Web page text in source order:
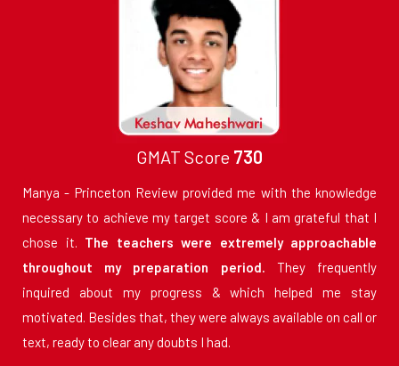
GMAT Score 730
Manya - Princeton Review provided me with the knowledge
necessary to achieve my target score & I am grateful that I
chose it. The teachers were extremely approachable
throughout my preparation period. They frequently
inquired about my progress & which helped me stay
motivated. Besides that, they were always available on call or
text, ready to clear any doubts I had.